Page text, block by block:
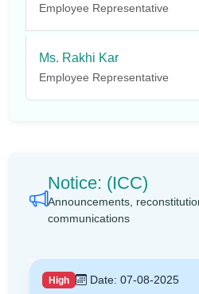
Employee Representative
Ms. Rakhi Kar
Employee Representative
Notice: (ICC)
Announcements,
communications
High Date: 07-08-2025